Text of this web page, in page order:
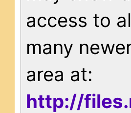
access to
many
area at:
http://